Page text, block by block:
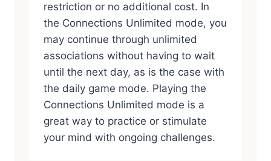
restriction or no additional cost. In
the Connections Unlimited mode, you
may continue through unlimited
associations without having to wait
until the next day, as is the case with
the daily game mode. Playing the
Connections Unlimited mode is a
great way to practice or stimulate
your mind with ongoing challenges.